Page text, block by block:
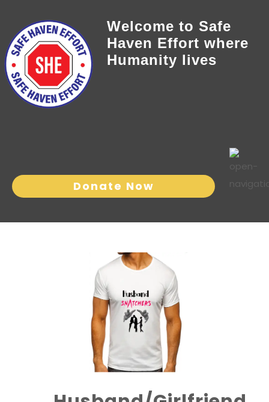
Welcome to Safe
Haven Effort where
Humanity lives
Donate Now